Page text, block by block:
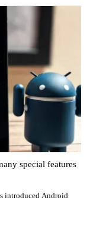
special features
introduced Android